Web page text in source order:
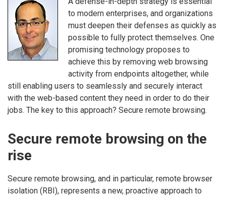
to modern enterprises, and organizations
must deepen their defenses as quickly as
possible to fully protect themselves. One
promising technology proposes to
achieve this by removing web browsing
activity from endpoints altogether, while
still enabling users to seamlessly and securely interact
with the web-based content they need in order to do their
jobs. The key to this approach? Secure remote browsing.
Secure remote browsing on the
rise
Secure remote browsing, and in particular, remote browser
isolation (RBI), represents a new, proactive approach to